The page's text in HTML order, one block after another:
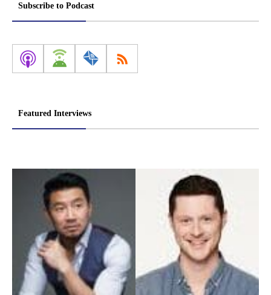
Subscribe to Podcast
Featured Interviews